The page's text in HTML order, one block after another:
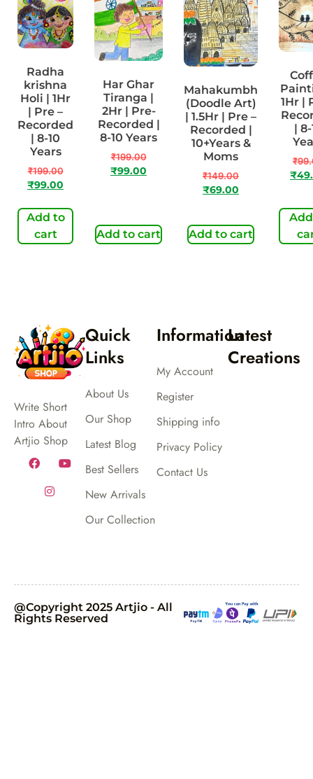
Radha
krishna
Holi | 1Hr
| Pre –
Recorded
| 8-10
Years
₹199.00
₹99.00
Add to
cart
Har Ghar
Tiranga |
2Hr | Pre-
Recorded |
8-10 Years
₹199.00
₹99.00
Add to cart
Mahakumbh
(Doodle Art)
| 1.5Hr | Pre –
Recorded |
10+Years &
Moms
₹149.00
₹69.00
Add to cart
1Hr |
|
₹
₹
Write Short
Intro About
Artjio Shop
Quick
Links
About Us
Our Shop
Latest Blog
Best Sellers
New Arrivals
Our Collection
Information
My Account
Register
Shipping info
Privacy Policy
Contact Us
Latest
Creations
@Copyright 2025 Artjio - All
Rights Reserved